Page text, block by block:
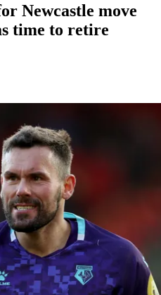
Newcastle move
time to retire